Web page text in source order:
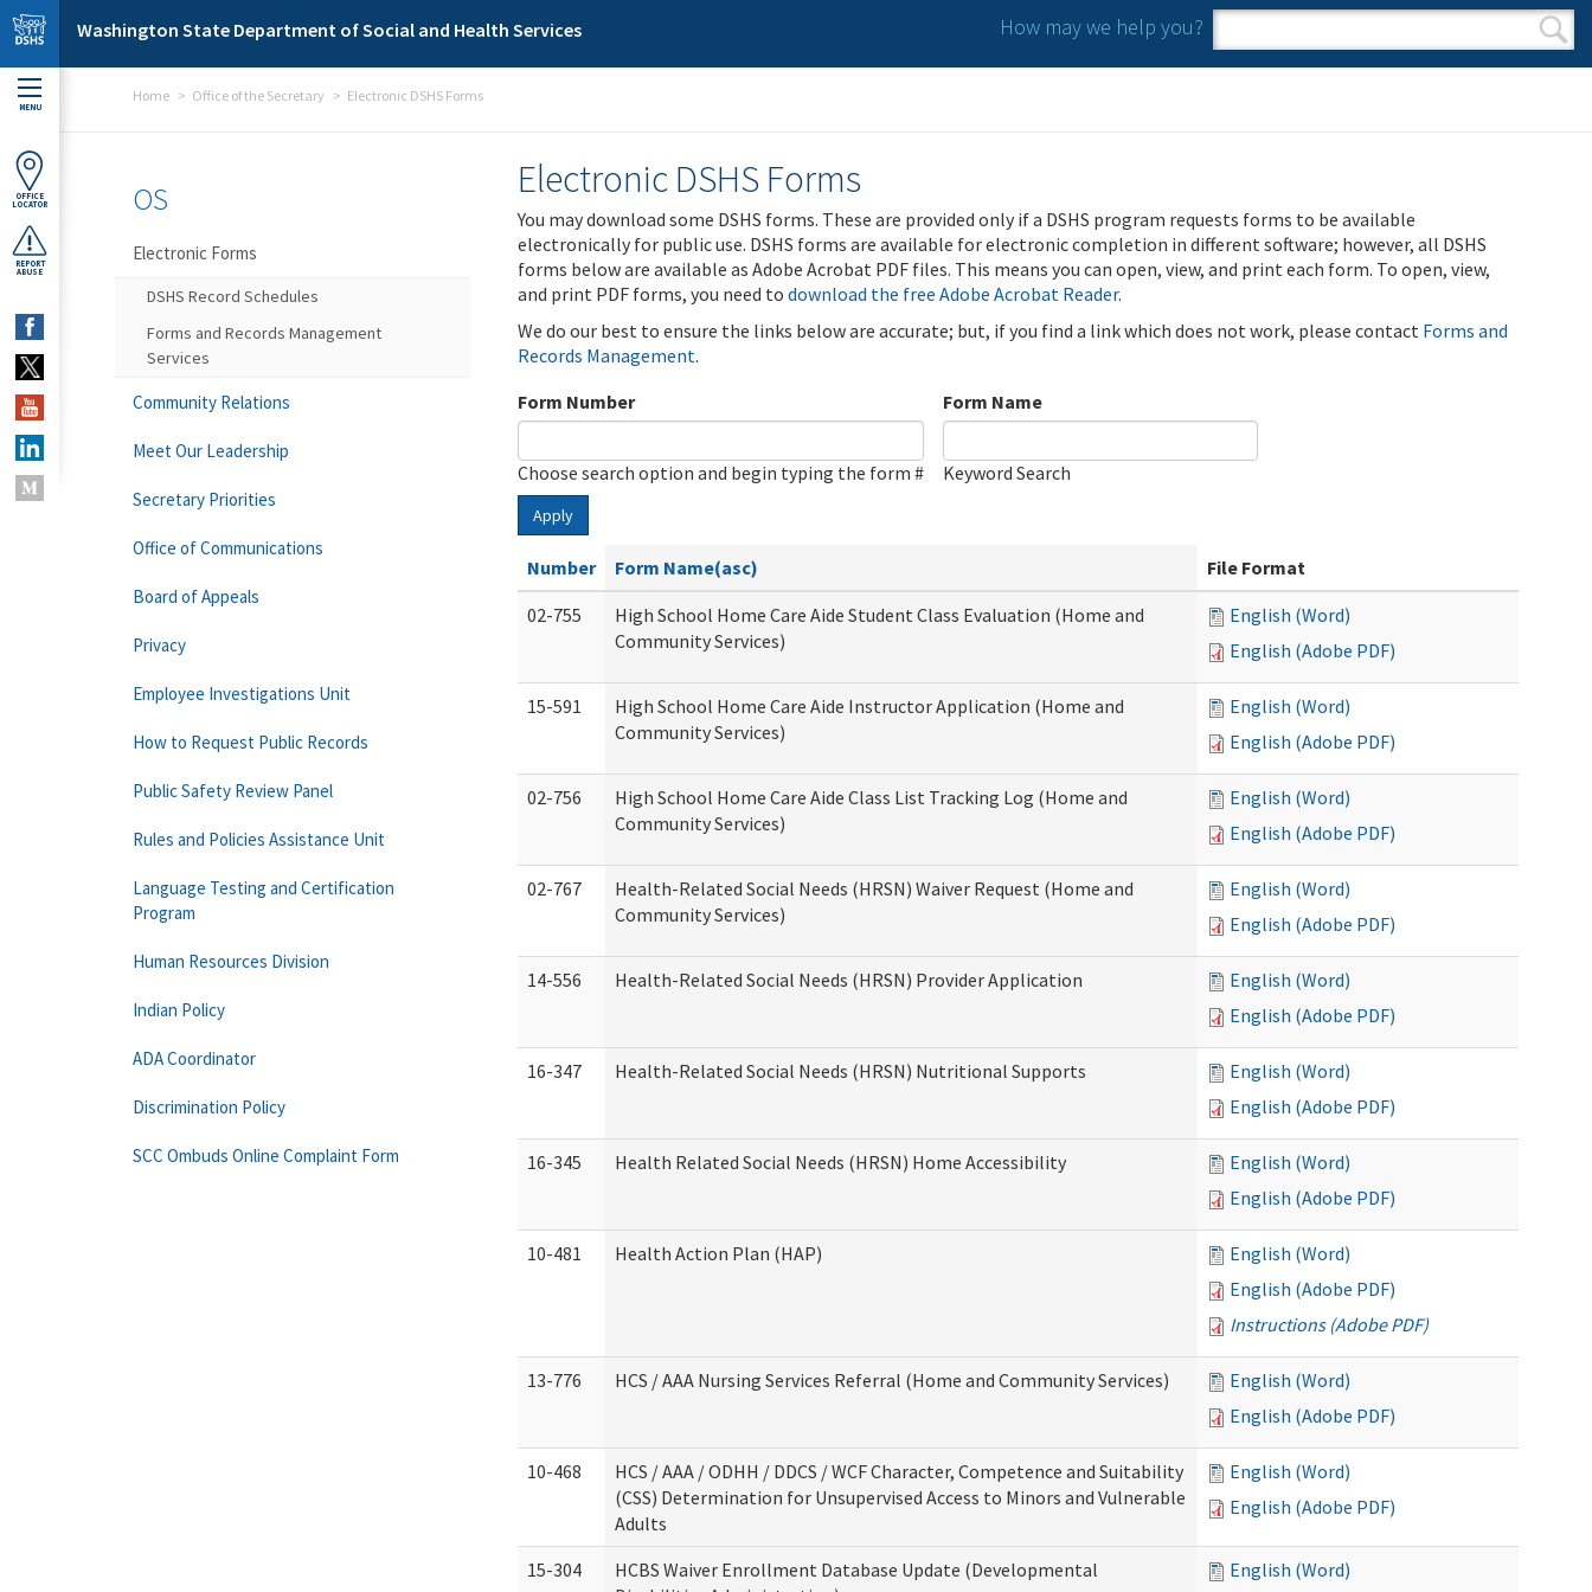
Skip to main content
Washington State Department of Social and Health Services How may we help you?
Search form
Search
MENU
OFFICE
LOCATOR
REPORT
ABUSE
Home Office of the Secretary Electronic DSHS Forms
Electronic DSHS Forms
You may download some DSHS forms. These are provided only if a DSHS program requests forms to be available
electronically for public use. DSHS forms are available for electronic completion in different software; however, all DSHS
forms below are available as Adobe Acrobat PDF files. This means you can open, view, and print each form. To open, view,
and print PDF forms, you need to download the free Adobe Acrobat Reader.
We do our best to ensure the links below are accurate; but, if you find a link which does not work, please contact Forms and
Records Management.
Form Number
Choose search option and begin typing the form #
Form Name
Keyword Search
Apply
Number Form Name(asc)
File Format
02-755
High School Home Care Aide Student Class Evaluation (Home and
Community Services)
English (Word)
English (Adobe PDF)
15-591
High School Home Care Aide Instructor Application (Home and
Community Services)
English (Word)
English (Adobe PDF)
02-756
High School Home Care Aide Class List Tracking Log (Home and
Community Services)
English (Word)
English (Adobe PDF)
02-767
Health-Related Social Needs (HRSN) Waiver Request (Home and
Community Services)
English (Word)
English (Adobe PDF)
14-556 Health-Related Social Needs (HRSN) Provider Application
English (Word)
English (Adobe PDF)
16-347 Health-Related Social Needs (HRSN) Nutritional Supports
English (Word)
English (Adobe PDF)
16-345 Health Related Social Needs (HRSN) Home Accessibility
English (Word)
English (Adobe PDF)
10-481 Health Action Plan (HAP)
English (Word)
English (Adobe PDF)
Instructions (Adobe PDF)
13-776 HCS / AAA Nursing Services Referral (Home and Community Services)
English (Word)
English (Adobe PDF)
10-468
HCS / AAA / ODHH / DDCS / WCF Character, Competence and Suitability
(CSS) Determination for Unsupervised Access to Minors and Vulnerable
Adults
English (Word)
English (Adobe PDF)
15-304
HCBS Waiver Enrollment Database Update (Developmental
English (Word)
OS
Electronic Forms
DSHS Record Schedules
Forms and Records Management
Services
Community Relations
Meet Our Leadership
Secretary Priorities
Office of Communications
Board of Appeals
Privacy
Employee Investigations Unit
How to Request Public Records
Public Safety Review Panel
Rules and Policies Assistance Unit
Language Testing and Certification
Program
Human Resources Division
Indian Policy
ADA Coordinator
Discrimination Policy
SCC Ombuds Online Complaint Form